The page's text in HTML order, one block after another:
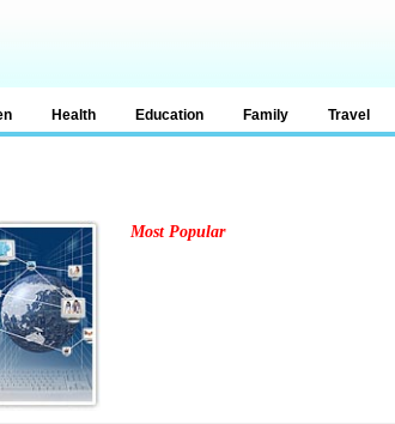
Health Education Family Travel
Most Popular